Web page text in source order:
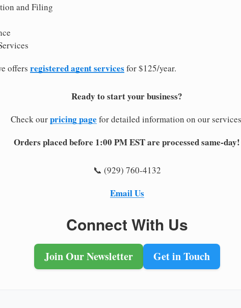
and Filing
offers registered agent services for $125/year.
Ready to start your business?
Check ourpricing page for detailed information on our
Orders placed before 1:00 PM EST are processed same-day!
📞 (929) 760-4132
Email Us
Connect With Us
Join Our Newsletter Get in Touch